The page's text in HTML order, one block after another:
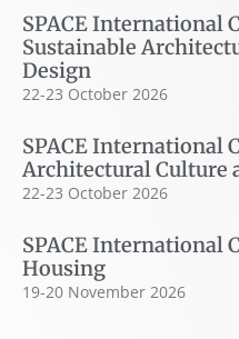
SPACE International
Sustainable
Design
22-23 October 2026
SPACE International
Architectural Culture
22-23 October 2026
SPACE International
Housing
19-20 November 2026